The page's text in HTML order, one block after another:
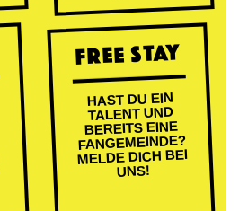
FREE STAY
HAST DU EIN
TALENT UND
BEREITS EINE
FANGEMEINDE?
MELDE DICH BEI
UNS!